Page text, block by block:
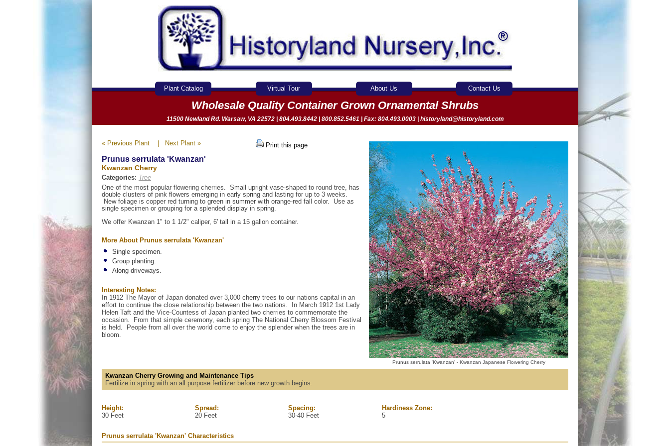
Plant Catalog Virtual Tour About Us Contact Us
Wholesale Quality Container Grown Ornamental Shrubs
11500 Newland Rd. Warsaw, VA 22572 | 804.493.8442 | 800.852.5461 | Fax: 804.493.0003 | historyland@historyland.com
Prunus serrulata 'Kwanzan' - Kwanzan Japanese Flowering Cherry
« Previous Plant Next Plant » Print this page
Prunus serrulata 'Kwanzan'
Kwanzan Cherry
Categories: Tree
One of the most popular flowering cherries. Small upright vase-shaped to round tree, has
double clusters of pink flowers emerging in early spring and lasting for up to 3 weeks.
New foliage is copper red turning to green in summer with orange-red fall color. Use as
single specimen or grouping for a splended display in spring.
We offer Kwanzan 1" to 1 1/2" caliper, 6' tall in a 15 gallon container.
More About Prunus serrulata 'Kwanzan'
Single specimen.
Group planting.
Along driveways.
Interesting Notes:
In 1912 The Mayor of Japan donated over 3,000 cherry trees to our nations capital in an
effort to continue the close relationship between the two nations. In March 1912 1st Lady
Helen Taft and the Vice-Countess of Japan planted two cherries to commemorate the
occasion. From that simple ceremony, each spring The National Cherry Blossom Festival
is held. People from all over the world come to enjoy the splender when the trees are in
bloom.
Kwanzan Cherry Growing and Maintenance Tips
Fertilize in spring with an all purpose fertilizer before new growth begins.
Height:
30 Feet
Spread:
20 Feet
Spacing:
30-40 Feet
Hardiness Zone:
5
Prunus serrulata 'Kwanzan' Characteristics